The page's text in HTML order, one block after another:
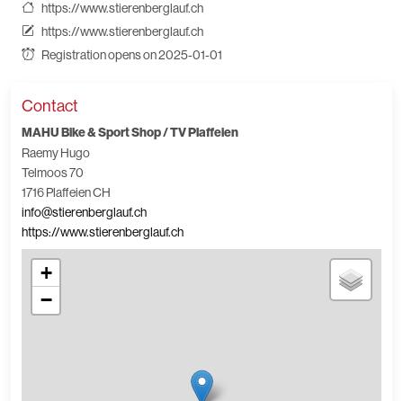
https://www.stierenberglauf.ch
https://www.stierenberglauf.ch
Registration opens on 2025-01-01
Contact
MAHU Bike & Sport Shop / TV Plaffeien
Raemy Hugo
Telmoos 70
1716 Plaffeien CH
info@stierenberglauf.ch
https://www.stierenberglauf.ch
+
−